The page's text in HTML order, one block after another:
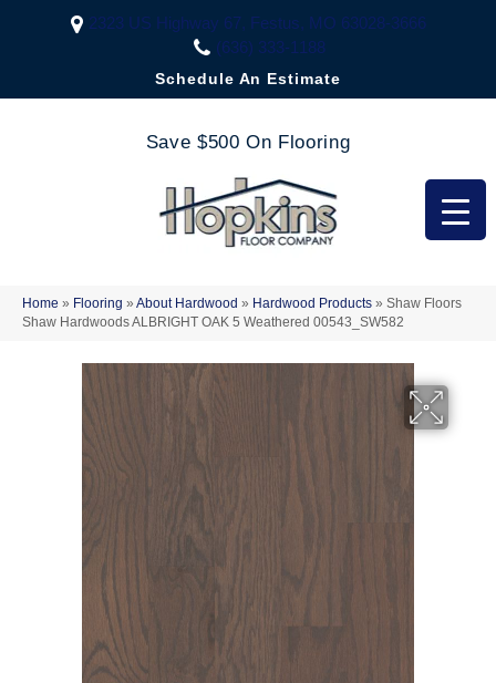
2323 US Highway 67, Festus, MO 63028-3666
(636) 333-1188
Schedule An Estimate
Save $500 On Flooring
Home » Flooring » About Hardwood » Hardwood Products » Shaw Floors
Shaw Hardwoods ALBRIGHT OAK 5 Weathered 00543_SW582